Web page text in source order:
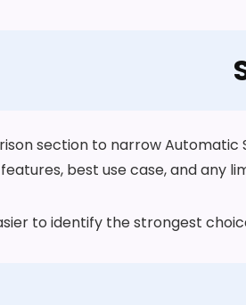
section to narrow Automatic
best use case, and any
to identify the strongest